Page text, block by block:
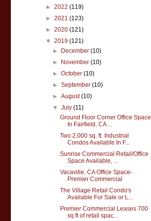
► 2022 (119)
► 2021 (123)
► 2020 (121)
▼ 2019 (121)
►
December(10)
►
November(10)
►October(10)
►September(10)
►August(10)
▼July(11)
Ground Floor Corner Office Space
In Fairfield, CA ...
Two 2,000 sq. ft. Industrial
Condos Available In F...
Sunrise Commercial Retail/Office
Space Available, ...
Vacaville, CA Office Space-
Premier Commercial
The Village Retail Condo's
Available For Sale or L...
Premier Commercial Leases 700
sq ft of retail spac...